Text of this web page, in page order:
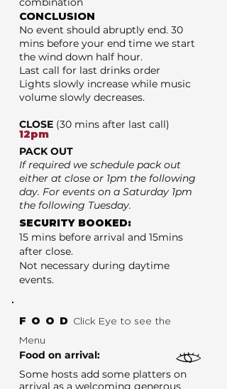
CONCLUSION
No event should abruptly end. 30
mins before your end time we start
the wind down half hour.
Last call for last drinks order
Lights slowly increase while music
volume slowly decreases.
CLOSE (30 mins after last call)
PACK OUT
If required we schedule pack out
either at close or 1pm the following
day. For events on a Saturday 1pm
the following Tuesday.
12pm
SECURITY BOOKED:
15 mins before arrival and 15mins
after close.
Not necessary during daytime
events.
FOOD Click Eye to see the
Menu
Food on arrival:
Some hosts add some platters on
arrival as a welcoming generous